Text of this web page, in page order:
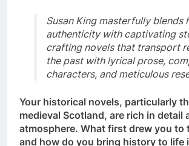
Susan King masterfully blends
authenticity with captivating
crafting novels that transport
the past with lyrical prose,
characters, and meticulous
Your historical novels, particularly
medieval Scotland, are rich in detail
atmosphere. What first drew you to
and how do you bring history to life